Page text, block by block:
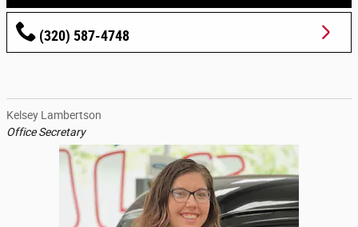
(320) 587-4748
Kelsey Lambertson
Office Secretary